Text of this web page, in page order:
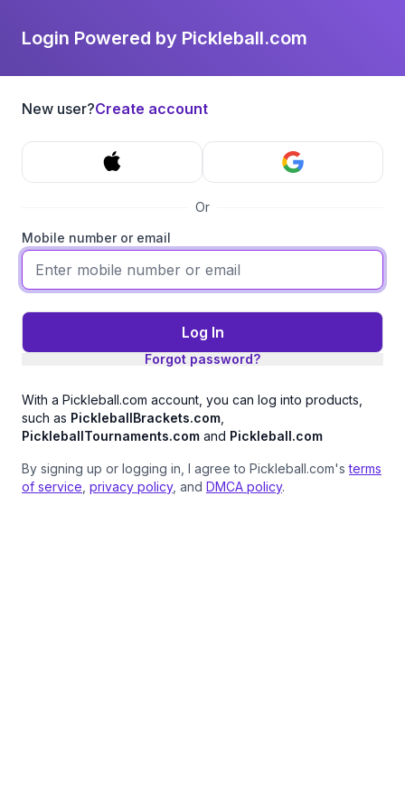
Login Powered by Pickleball.com
New user?Create account
Or
Mobile number or email
Log In
Forgot password?
With a Pickleball.com account, you can log into products,
such as PickleballBrackets.com
PickleballTournaments.com and Pickleball.com
By signing up or logging in, I agree to Pickleball.com'sterms
of service privacy policy, and DMCA policy.